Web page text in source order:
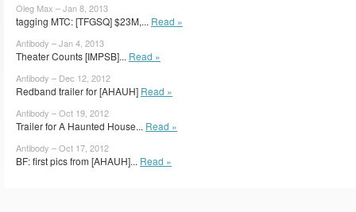
Oleg Max – Jan 8, 2013
tagging MTC: [TFGSQ] $23M,... Read »
Antibody – Jan 4, 2013
Theater Counts [IMPSB]... Read »
Antibody – Dec 12, 2012
Redband trailer for [AHAUH] Read »
Antibody – Oct 19, 2012
Trailer for A Haunted House... Read »
Antibody – Oct 17, 2012
BF: first pics from [AHAUH]... Read »